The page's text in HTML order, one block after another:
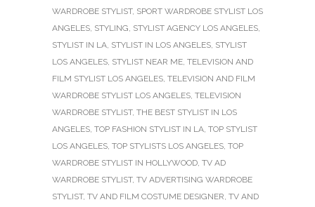
WARDROBE STYLIST, SPORT WARDROBE STYLIST LOS
ANGELES STYLING STYLIST AGENCY LOS ANGELES
STYLIST IN LA STYLIST IN LOS ANGELES STYLIST
LOS ANGELES STYLIST NEAR ME TELEVISION AND
FILM STYLIST LOS ANGELES TELEVISION AND FILM
WARDROBE STYLIST LOS ANGELES TELEVISION
WARDROBE STYLIST, THE BEST STYLIST IN LOS
ANGELES TOP FASHION STYLIST IN LA TOP STYLIST
LOS ANGELES TOP STYLISTS LOS ANGELES TOP
WARDROBE STYLIST IN HOLLYWOOD TV AD
WARDROBE STYLIST, TV ADVERTISING WARDROBE
STYLIST, TV AND FILM COSTUME DESIGNER TV AND